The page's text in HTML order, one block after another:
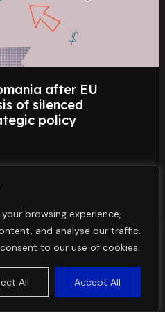
browsing experience,
and analyse our traffic.
to our use of cookies.
All Accept All
after EU
of silenced
policy